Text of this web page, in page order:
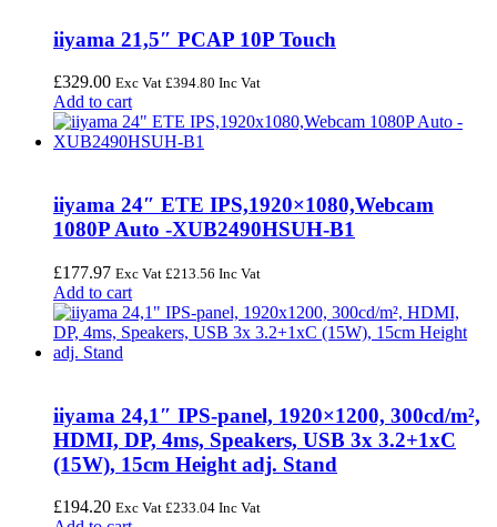
iiyama 21,5″ PCAP 10P Touch
£329.00 Exc Vat £394.80 Inc Vat
Add to cart
iiyama 24″ ETE IPS,1920×1080,Webcam
1080P Auto -XUB2490HSUH-B1
£177.97 Exc Vat £213.56 Inc Vat
Add to cart
iiyama 24,1″ IPS-panel, 1920×1200, 300cd/m²,
HDMI, DP, 4ms, Speakers, USB 3x 3.2+1xC
(15W), 15cm Height adj. Stand
£194.20 Exc Vat £233.04 Inc Vat